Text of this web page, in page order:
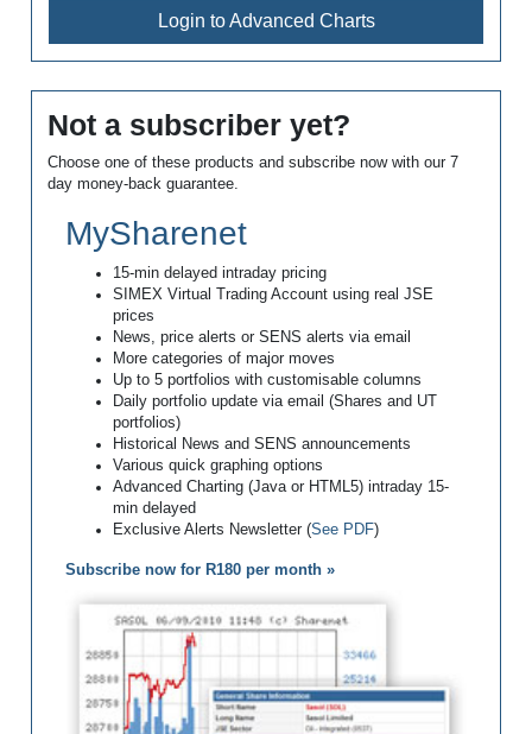
Login to Advanced Charts
Not a subscriber yet?
Choose one of these products and subscribe now with our 7
day money-back guarantee.
MySharenet
15-min delayed intraday pricing
SIMEX Virtual Trading Account using real JSE
prices
News, price alerts or SENS alerts via email
More categories of major moves
Up to 5 portfolios with customisable columns
Daily portfolio update via email (Shares and UT
portfolios)
Historical News and SENS announcements
Various quick graphing options
Advanced Charting (Java or HTML5) intraday 15-
min delayed
Exclusive Alerts Newsletter (See PDF)
Subscribe now for R180 per month »